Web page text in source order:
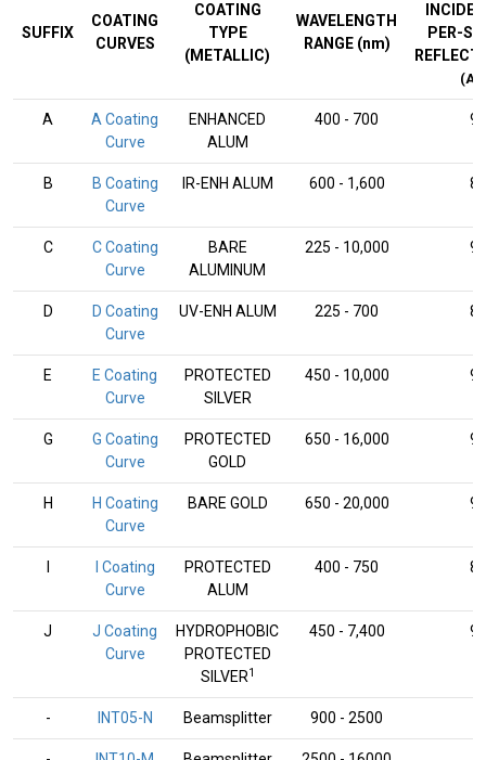
SUFFIX
COATING
CURVES
COATING
TYPE
(METALLIC)
WAVELENGTH
RANGE (nm)
PER-
A
A Coating
Curve
ENHANCED
ALUM
400 - 700 93
B
B Coating
Curve
IR-ENH ALUM 600 - 1,600 89
C
C Coating
Curve
BARE
ALUMINUM
225 - 10,000 90
D
D Coating
Curve
UV-ENH ALUM 225 - 700 89
E
E Coating
Curve
PROTECTED
SILVER
450 - 10,000 96
G
G Coating
Curve
PROTECTED
GOLD
650 - 16,000 97
H
H Coating
Curve
BARE GOLD 650 - 20,000 97
I Coating
Curve
PROTECTED
ALUM
400 - 750 87
J
J Coating
Curve
HYDROPHOBIC
PROTECTED
SILVER1
450 - 7,400 99
- INT05-N Beamsplitter 900 - 2500